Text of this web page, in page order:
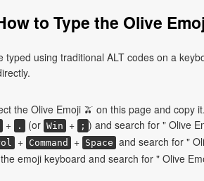
to Type the Olive
typed using traditional ALT codes on a
the Olive Emoji 🫒 on this page and copy it.
+ . (or Win + ; ) and search for " Olive
+ Command + Space and search for "
emoji keyboard and search for " Olive